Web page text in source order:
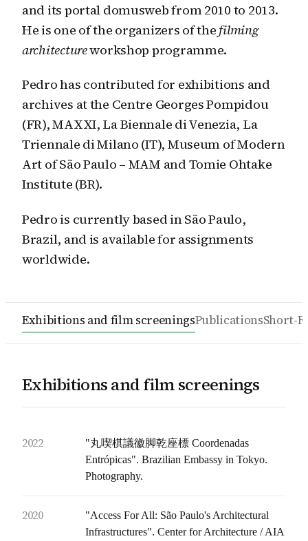
and its portal domusweb from 2010 to 2013.
He is one of the organizers of thefilming
architectureworkshop programme.
Pedro has contributed for exhibitions and
archives at the Centre Georges Pompidou
(FR), MAXXI, La Biennale di Venezia, La
Triennale di Milano (IT), Museum of Modern
Art of São Paulo – MAM and Tomie Ohtake
Institute (BR).
Pedro is currently based in São Paulo,
Brazil, and is available for assignments
worldwide.
Exhibitions and film screeningsPublicationsShort-
Exhibitions and film screenings
2022
"丸喫棋議徽脚乾座標 Coordenadas
Entrópicas". Brazilian Embassy in Tokyo.
Photography.
2020
"Access For All: São Paulo's Architectural
Infrastructures". Center for Architecture / AIA